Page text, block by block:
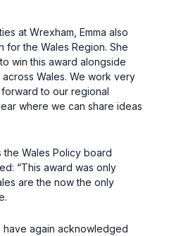
at Wrexham, Emma also
for the Wales Region. She
win this award alongside
Wales. We work very
to our regional
where we can share ideas
Wales Policy board
“This award was only
are the now the only
have again acknowledged